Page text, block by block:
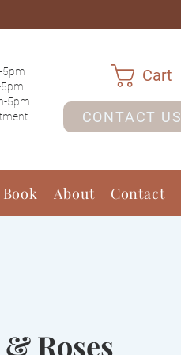
5pm
5pm
Cart
CONTACT US
About Contact
Roses